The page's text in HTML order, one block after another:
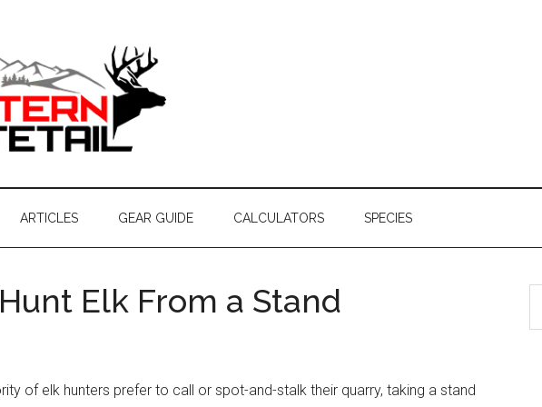
ARTICLES GEAR GUIDE CALCULATORS SPECIES
Elk From a Stand
of elk hunters prefer to call or spot-and-stalk their quarry, taking a stand